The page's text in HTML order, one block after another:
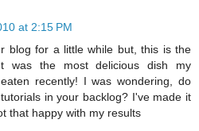
at 2:15 PM
blog for a little while but, this is the
was the most delicious dish my
recently! I was wondering, do
in your backlog? I've made it
that happy with my results